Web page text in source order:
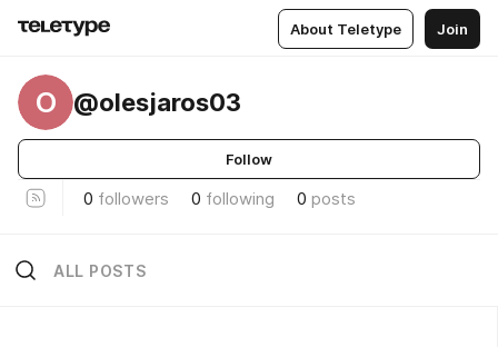
About Teletype Join
O @olesjaros03
Follow
0 followers 0 following 0 posts
ALL POSTS